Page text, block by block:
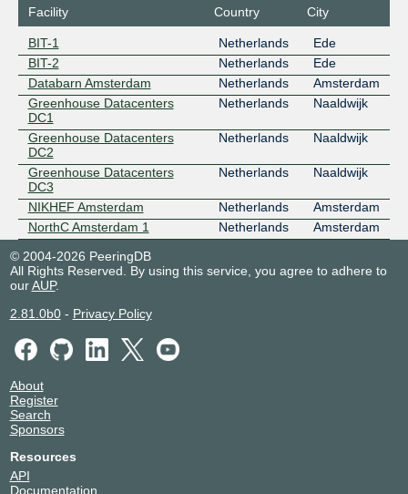
Facility Country City
BIT-1 Netherlands
Ede
BIT-2
Netherlands
Ede
Databarn Amsterdam
Netherlands
Amsterdam
Greenhouse Datacenters
DC1
Netherlands Naaldwijk
Greenhouse Datacenters
DC2
Netherlands Naaldwijk
Greenhouse Datacenters
DC3
Netherlands Naaldwijk
NIKHEF Amsterdam Netherlands
Amsterdam
NorthC Amsterdam 1
Netherlands
Amsterdam
© 2004-2026 PeeringDB
All Rights Reserved. By using this service, you agree to adhere to
ourAUP.
2.81.0b0- Privacy Policy
About
Register
Search
Sponsors
Resources
API
Documentation